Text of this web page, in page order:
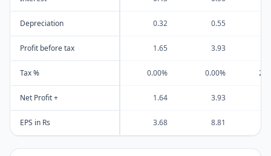
Depreciation 0.32 0.55
Profit before tax 1.65 3.93
Tax % 0.00% 0.00%
Net Profit + 1.64 3.93
EPS in Rs 3.68 8.81